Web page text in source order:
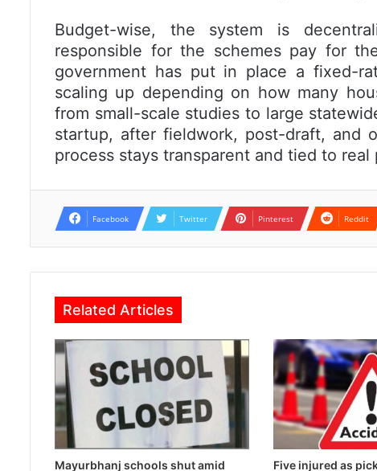
Budget-wise, the system is
responsible for the schemes pay for
government has put in place a fixed-
scaling up depending on how many
from small-scale studies to large
startup, after fieldwork, post-draft, and
process stays transparent and tied to real
Facebook Twitter Pinterest Reddit
Related Articles
Mayurbhanj schools shut amid
Five injured as